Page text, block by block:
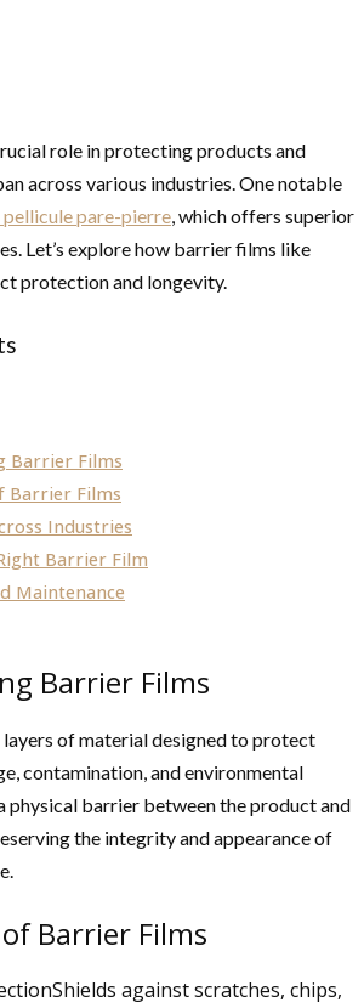
role in protecting products and
across various industries. One notable
pellicule pare-pierre, which offers superior
Let’s explore how barrier films like
protection and longevity.
Barrier Films
Barrier Films
Industries
Barrier Film
Maintenance
Barrier Films
of material designed to protect
contamination, and environmental
physical barrier between the product and
the integrity and appearance of
Barrier Films
against scratches, chips,